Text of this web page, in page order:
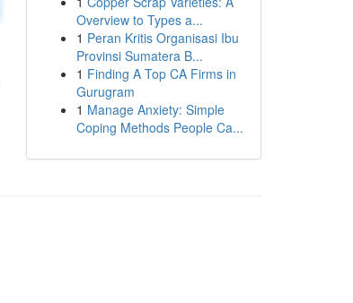
Overview to Types a...
1 Peran Kritis Organisasi Ibu
Provinsi Sumatera B...
1 Finding A Top CA Firms in
Gurugram
1 Manage Anxiety: Simple
Coping Methods People Ca...